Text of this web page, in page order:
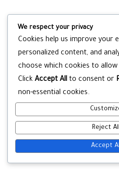
We respect your privacy
Cookies help us improve your
personalized content, and
choose which cookies to allow
Click Accept All to consent or
non-essential cookies.
Reject All
Accept